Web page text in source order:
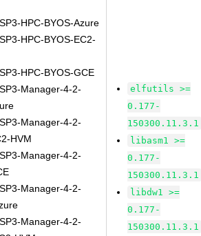
HPC-BYOS-Azure
HPC-BYOS-EC2-
HPC-BYOS-GCE
Manager-4-2-
Manager-4-2-
HVM
Manager-4-2-
Manager-4-2-
Manager-4-2-
elfutils >=
0.177-
150300.11.3.1
libasm1 >=
0.177-
150300.11.3.1
libdw1 >=
0.177-
150300.11.3.1